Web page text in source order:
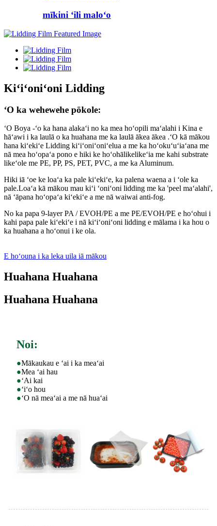
mīkini ʻili maloʻo
Kiʻiʻoniʻoni Lidding
ʻO ka wehewehe pōkole:
ʻO Boya -ʻo ka hana alakaʻi no ka mea hoʻopili maʻalahi i Kina e
hāʻawi i ka laulā o ka huahana me ka laulā ākea ākea .ʻO kā mākou
hana kiʻekiʻe Lidding kiʻiʻoniʻoniʻelua a me ka hoʻokuʻuʻiaʻana me
nā mea hoʻopaʻa pono e hiki ke hoʻohālikelikeʻia me kahi substrate
likeʻole me PE, PP, PS, PET, PVC, a me ka Aluminum.
Hiki iā ʻoe ke loaʻa ka pale kiʻekiʻe, ka palena waena a i ʻole ka
pale.Loaʻa kā mākou mau kiʻi ʻoniʻoni lidding me ka 'peel maʻalahi',
nā ʻāpana hoʻopaʻa kiʻekiʻe a me nā waiwai anti-fog.
No ka papa 9-layer PA / EVOH/PE a me PE/EVOH/PE e hoʻohui i
kahi papa pale kiʻekiʻe i nā kiʻiʻoniʻoni lidding e mālama i ka hou o
ka huahana a hoʻonui i ke ola.
E hoʻouna i ka leka uila iā mākou
Huahana Huahana
Huahana Huahana
Noi:
●Mākaukau e ʻai i ka meaʻai
●Mea ʻai hau
●ʻAi kai
●ʻiʻo hou
●ʻO nā meaʻai a me nā huaʻai